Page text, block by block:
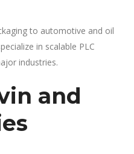
to automotive and oil
in scalable PLC
industries.
and